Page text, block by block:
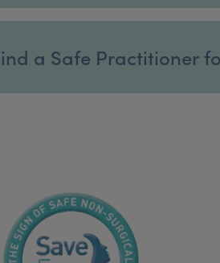
a Safe Practitioner